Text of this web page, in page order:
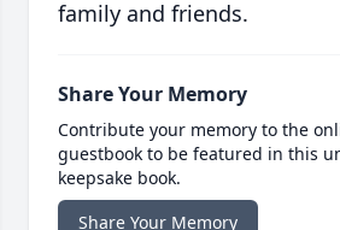
family and friends.
Share Your Memory
Contribute your memory to the
guestbook to be featured in this
keepsake book.
Share Your Memory